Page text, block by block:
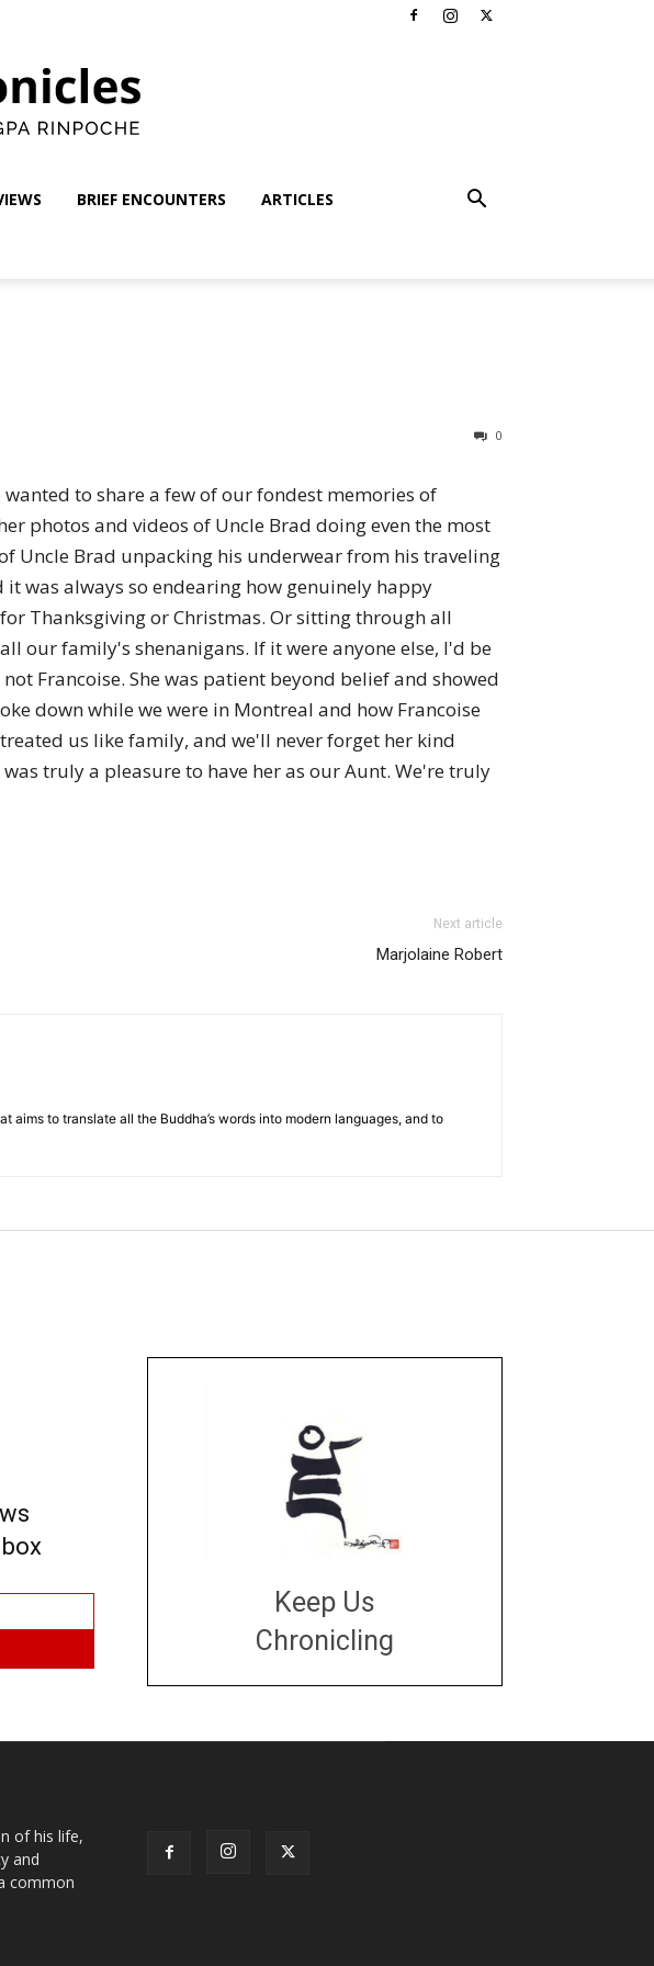
BRIEF ENCOUNTERS ARTICLES
0
to share a few of our fondest memories of
photos and videos of Uncle Brad doing even the most
Uncle Brad unpacking his underwear from his traveling
was always so endearing how genuinely happy
Thanksgiving or Christmas. Or sitting through all
our family's shenanigans. If it were anyone else, I'd be
Francoise. She was patient beyond belief and showed
down while we were in Montreal and how Francoise
us like family, and we'll never forget her kind
truly a pleasure to have her as our Aunt. We're truly
Next article
Marjolaine Robert
to translate all the Buddha’s words into modern languages, and to
Keep Us
Chronicling
of his life,
and
common